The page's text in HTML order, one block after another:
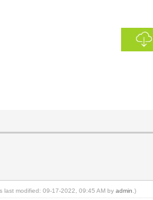
last modified: 09-17-2022, 09:45 AM by admin .)